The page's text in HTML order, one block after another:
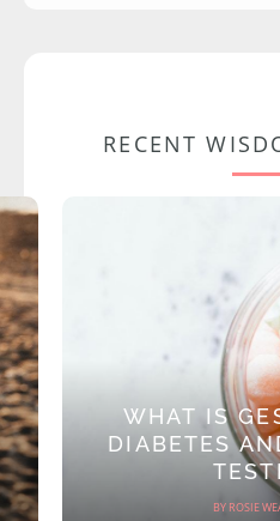
RECENT
WHAT IS
DIABETES
BY ROSIE